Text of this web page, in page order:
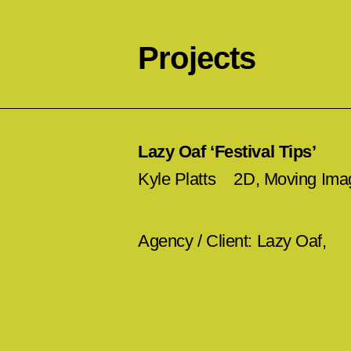
Projects
Lazy Oaf ‘Festival Tips’
Kyle Platts
2D, Moving
Agency / Client: Lazy Oaf,